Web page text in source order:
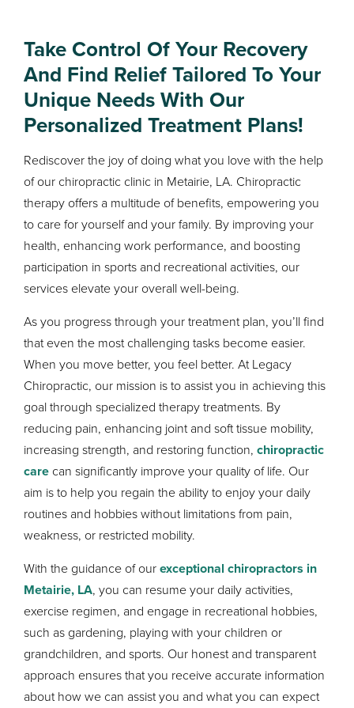
Take Control Of Your Recovery
And Find Relief Tailored To Your
Unique Needs With Our
Personalized Treatment Plans!
Rediscover the joy of doing what you love with the help
of our chiropractic clinic in Metairie, LA. Chiropractic
therapy offers a multitude of benefits, empowering you
to care for yourself and your family. By improving your
health, enhancing work performance, and boosting
participation in sports and recreational activities, our
services elevate your overall well-being.
As you progress through your treatment plan, you’ll find
that even the most challenging tasks become easier.
When you move better, you feel better. At Legacy
Chiropractic, our mission is to assist you in achieving this
goal through specialized therapy treatments. By
reducing pain, enhancing joint and soft tissue mobility,
increasing strength, and restoring function,chiropractic
care can significantly improve your quality of life. Our
aim is to help you regain the ability to enjoy your daily
routines and hobbies without limitations from pain,
weakness, or restricted mobility.
With the guidance of ourexceptional chiropractors in
Metairie, LA, you can resume your daily activities,
exercise regimen, and engage in recreational hobbies,
such as gardening, playing with your children or
grandchildren, and sports. Our honest and transparent
approach ensures that you receive accurate information
about how we can assist you and what you can expect